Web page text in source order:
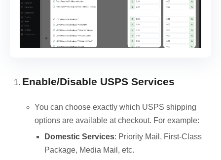
Enable/Disable USPS Services
You can choose exactly which USPS shipping
options are available at checkout. For example:
Domestic Services: Priority Mail, First-Class
Package, Media Mail, etc.